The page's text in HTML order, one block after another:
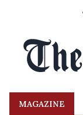
MAGAZINE